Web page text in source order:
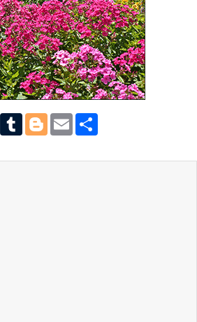
Pinterest
Tumblr
Blogger
Email